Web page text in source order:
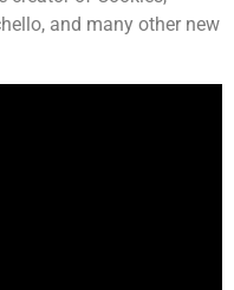
and many other new